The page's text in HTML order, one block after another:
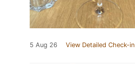
5 Aug 26 View Detailed Check-in